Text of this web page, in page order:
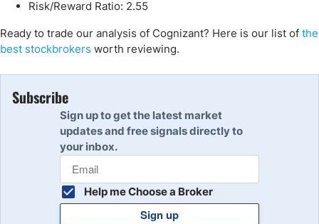
Risk/Reward Ratio: 2.55
Ready to trade our analysis of Cognizant? Here is our list of the
best stockbrokers worth reviewing.
Subscribe
Sign up to get the latest market
updates and free signals directly to
your inbox.
Help me Choose a Broker
Sign up